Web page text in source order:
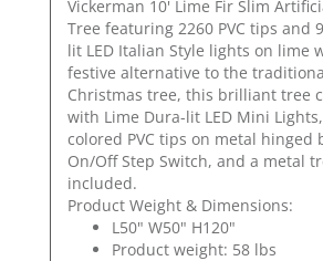
Vickerman 10' Lime Fir Slim
Tree featuring 2260 PVC tips and
lit LED Italian Style lights on lime
festive alternative to the
Christmas tree, this brilliant tree
with Lime Dura-lit LED Mini
colored PVC tips on metal hinged
On/Off Step Switch, and a metal
included.
Product Weight & Dimensions:
L50" W50" H120"
Product weight: 58 lbs